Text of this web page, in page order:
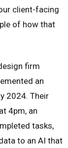
client-facing
of how that
firm
an
2024. Their
4pm, an
tasks,
to an AI that